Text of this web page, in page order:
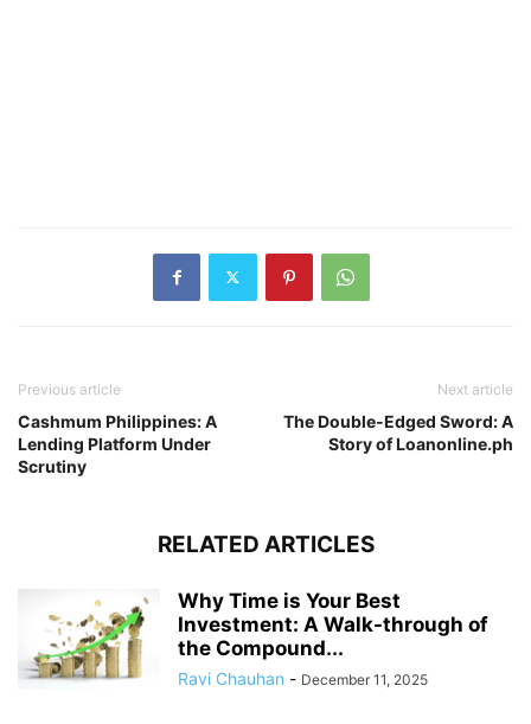
Previous article
Cashmum Philippines: A
Lending Platform Under
Scrutiny
Next article
The Double-Edged Sword: A
Story of Loanonline.ph
RELATED ARTICLES
Why Time is Your Best
Investment: A Walk-through of
the Compound...
Ravi Chauhan - December 11, 2025